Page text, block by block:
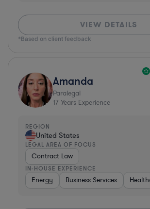
VIEW DETAILS
*Based on client feedback
Amanda
Paralegal
17 Years Experience
REGION
United States
LEGAL AREA OF FOCUS
Contract Law
IN-HOUSE EXPERIENCE
Energy Business Services